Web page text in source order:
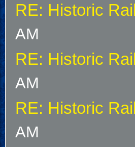
RE: Historic
AM
RE: Historic
AM
RE: Historic
AM